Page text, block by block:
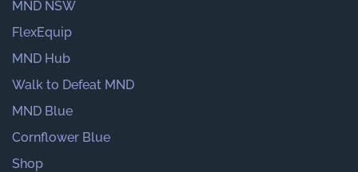
MND NSW
FlexEquip
MND Hub
Walk to Defeat MND
MND Blue
Cornflower Blue
Shop